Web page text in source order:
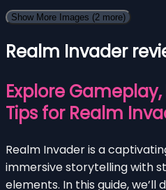
Show More Images (2 more)
Realm Invader
Explore
Tips for Realm
Realm Invader is a
immersive storytelling with
elements. In this guide,